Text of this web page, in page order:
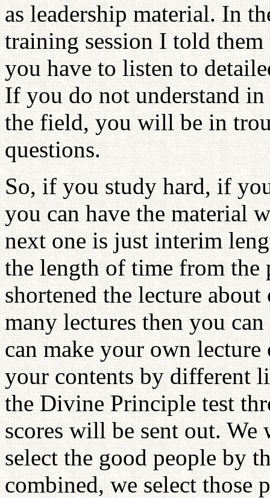
as leadership material. In
training session I told
you have to listen to
If you do not understand
the field, you will be in
questions.
So, if you study hard, if
you can have the material
next one is just interim
the length of time from the
shortened the lecture
many lectures then you
can make your own
your contents by different
the Divine Principle test
scores will be sent out. We
select the good people by
combined, we select those